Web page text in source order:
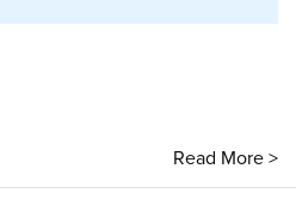
Read More >